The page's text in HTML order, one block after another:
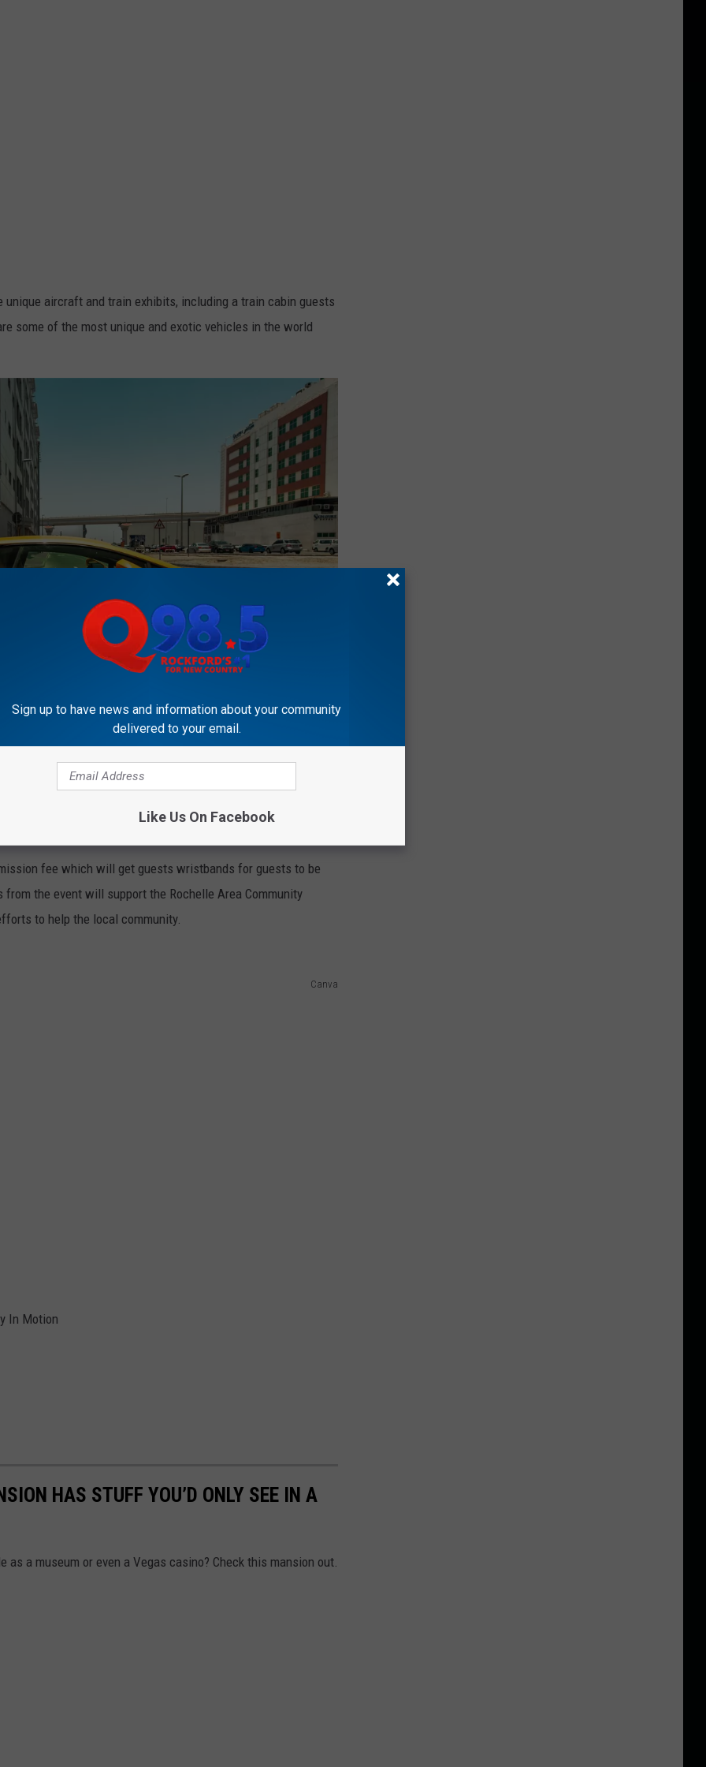
unique aircraft and train exhibits, including a train cabin guests
some of the most unique and exotic vehicles in the world
person, but there will even be drag races on Rochelle
up to $30 million dollars.
fee which will get guests wristbands for guests to be
the event will support the Rochelle Area Community
to help the local community.
Canva
In Motion
HAS STUFF YOU’D ONLY SEE IN A
as a museum or even a Vegas casino? Check this mansion out.
Sign up to have news and information about your community
delivered to your email.
Like Us On Facebook